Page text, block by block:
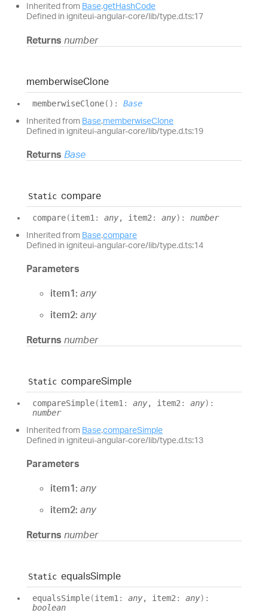
Inherited from Base.getHashCode
Defined in igniteui-angular-core/lib/type.d.ts:17
Returns number
memberwiseClone
memberwiseClone( ) : Base
Inherited from Base.memberwiseClone
Defined in igniteui-angular-core/lib/type.d.ts:19
Returns Base
Static compare
compare(item1 : any, item2 : any) : number
Inherited from Base.compare
Defined in igniteui-angular-core/lib/type.d.ts:14
Parameters
item1: any
item2: any
Returns number
Static compareSimple
compareSimple(item1 : any, item2 : any) :
number
Inherited from Base.compareSimple
Defined in igniteui-angular-core/lib/type.d.ts:13
Parameters
item1: any
item2: any
Returns number
Static equalsSimple
equalsSimple(item1 : any, item2 : any) :
boolean